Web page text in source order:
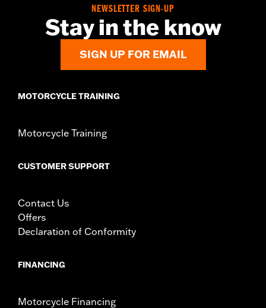
1 leather rosette and lacing strap
WARRANTY: 1 year limited warranty – Go to
d.com/warrantyfor full details
NEWSLETTER SIGN-UP
Stay in the know
SIGN UP FOR EMAIL
MOTORCYCLE TRAINING
Motorcycle Training
CUSTOMER SUPPORT
Contact Us
Offers
Declaration of Conformity
FINANCING
Motorcycle Financing